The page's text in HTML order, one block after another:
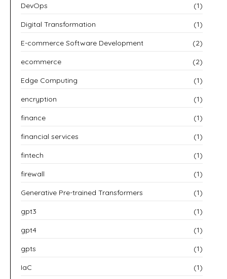
DevOps (1)
Digital Transformation (1)
E-commerce Software Development (2)
ecommerce (2)
Edge Computing (1)
encryption (1)
finance (1)
financial services (1)
fintech (1)
firewall (1)
Generative Pre-trained Transformers (1)
gpt3 (1)
gpt4 (1)
gpts (1)
IaC (1)